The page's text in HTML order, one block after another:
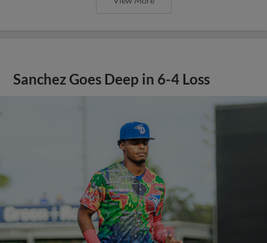
Sanchez Goes Deep in 6-4 Loss